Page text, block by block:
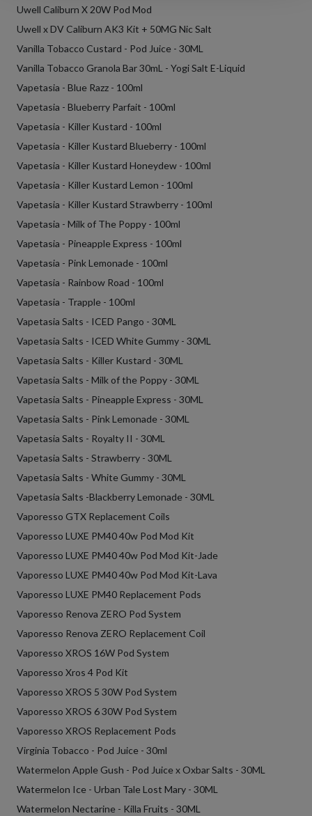
Uwell Caliburn X 20W Pod Mod
Uwell x DV Caliburn AK3 Kit + 50MG Nic Salt
Vanilla Tobacco Custard - Pod Juice - 30ML
Vanilla Tobacco Granola Bar 30mL - Yogi Salt E-Liquid
Vapetasia - Blue Razz - 100ml
Vapetasia - Blueberry Parfait - 100ml
Vapetasia - Killer Kustard - 100ml
Vapetasia - Killer Kustard Blueberry - 100ml
Vapetasia - Killer Kustard Honeydew - 100ml
Vapetasia - Killer Kustard Lemon - 100ml
Vapetasia - Killer Kustard Strawberry - 100ml
Vapetasia - Milk of The Poppy - 100ml
Vapetasia - Pineapple Express - 100ml
Vapetasia - Pink Lemonade - 100ml
Vapetasia - Rainbow Road - 100ml
Vapetasia - Trapple - 100ml
Vapetasia Salts - ICED Pango - 30ML
Vapetasia Salts - ICED White Gummy - 30ML
Vapetasia Salts - Killer Kustard - 30ML
Vapetasia Salts - Milk of the Poppy - 30ML
Vapetasia Salts - Pineapple Express - 30ML
Vapetasia Salts - Pink Lemonade - 30ML
Vapetasia Salts - Royalty II - 30ML
Vapetasia Salts - Strawberry - 30ML
Vapetasia Salts - White Gummy - 30ML
Vapetasia Salts -Blackberry Lemonade - 30ML
Vaporesso GTX Replacement Coils
Vaporesso LUXE PM40 40w Pod Mod Kit
Vaporesso LUXE PM40 40w Pod Mod Kit-Jade
Vaporesso LUXE PM40 40w Pod Mod Kit-Lava
Vaporesso LUXE PM40 Replacement Pods
Vaporesso Renova ZERO Pod System
Vaporesso Renova ZERO Replacement Coil
Vaporesso XROS 16W Pod System
Vaporesso Xros 4 Pod Kit
Vaporesso XROS 5 30W Pod System
Vaporesso XROS 6 30W Pod System
Vaporesso XROS Replacement Pods
Virginia Tobacco - Pod Juice - 30ml
Watermelon Apple Gush - Pod Juice x Oxbar Salts - 30ML
Watermelon Ice - Urban Tale Lost Mary - 30ML
Watermelon Nectarine - Killa Fruits - 30ML